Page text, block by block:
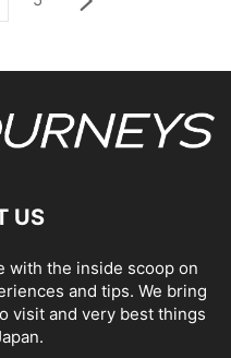
US
with the inside scoop on
and tips. We bring
visit and very best things